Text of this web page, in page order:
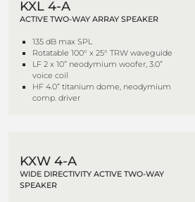
KXL 4-A
ACTIVE TWO-WAY ARRAY SPEAKER
135 dB max SPL
Rotatable 100° x 25° TRW waveguide
LF 2 x 10’’ neodymium woofer, 3.0”
voice coil
HF 4.0” titanium dome, neodymium
comp. driver
KXW 4-A
WIDE DIRECTIVITY ACTIVE TWO-WAY
SPEAKER